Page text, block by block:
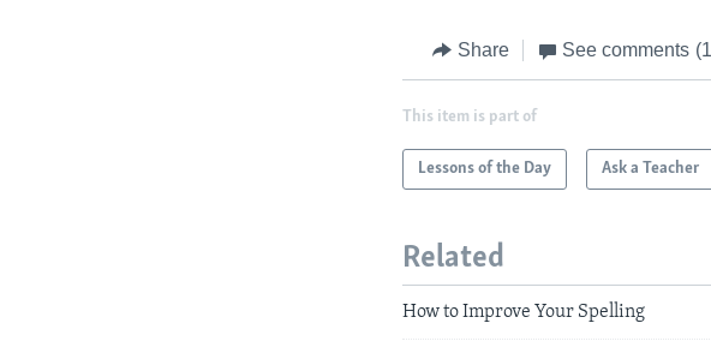
Share See comments
This item is part of
Lessons of the Day Ask a Teacher
Related
How to Improve Your Spelling